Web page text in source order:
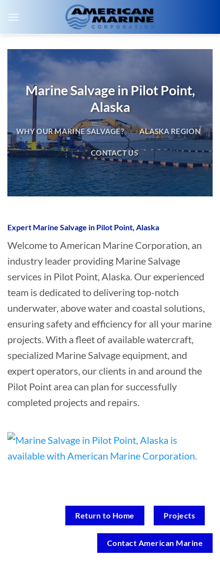
Marine Salvage in Pilot Point,
Alaska
WHY OUR MARINE SALVAGE? ALASKA REGION
CONTACT US
Expert Marine Salvage in Pilot Point, Alaska
Welcome to American Marine Corporation, an
industry leader providing Marine Salvage
services in Pilot Point, Alaska. Our experienced
team is dedicated to delivering top-notch
underwater, above water and coastal solutions,
ensuring safety and efficiency for all your marine
projects. With a fleet of available watercraft,
specialized Marine Salvage equipment, and
expert operators, our clients in and around the
Pilot Point area can plan for successfully
completed projects and repairs.
Return to Home Projects
Contact American Marine